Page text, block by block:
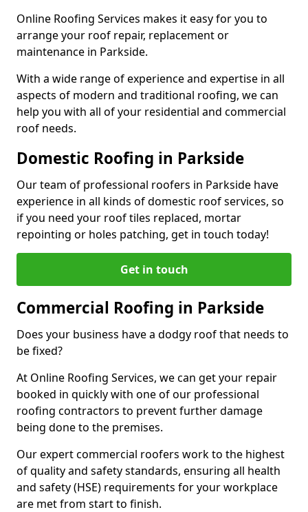
Online Roofing Services makes it easy for you to
arrange your roof repair, replacement or
maintenance in Parkside.
With a wide range of experience and expertise in all
aspects of modern and traditional roofing, we can
help you with all of your residential and commercial
roof needs.
Domestic Roofing in Parkside
Our team of professional roofers in Parkside have
experience in all kinds of domestic roof services, so
if you need your roof tiles replaced, mortar
repointing or holes patching, get in touch today!
Get in touch
Commercial Roofing in Parkside
Does your business have a dodgy roof that needs to
be fixed?
At Online Roofing Services, we can get your repair
booked in quickly with one of our professional
roofing contractors to prevent further damage
being done to the premises.
Our expert commercial roofers work to the highest
of quality and safety standards, ensuring all health
and safety (HSE) requirements for your workplace
are met from start to finish.